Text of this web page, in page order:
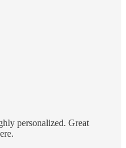
personalized. Great